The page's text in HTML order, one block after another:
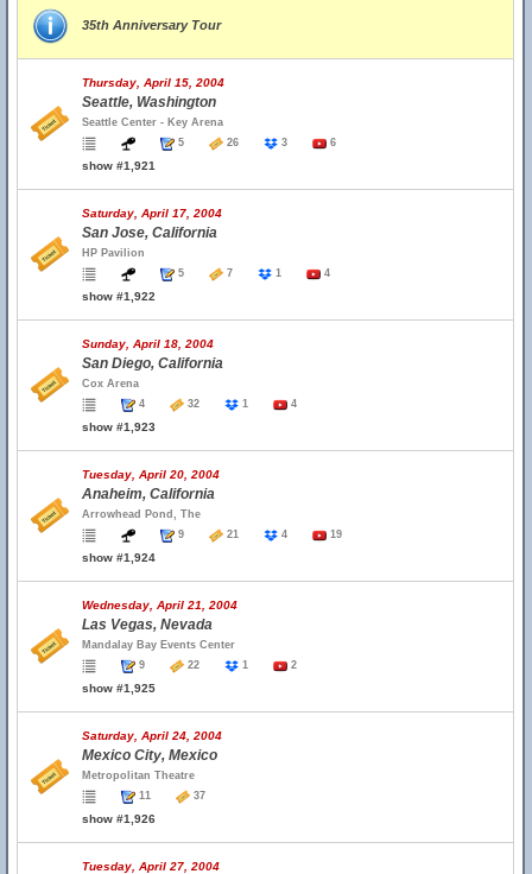
35th Anniversary Tour
Thursday, April 15, 2004
Seattle, Washington
Seattle Center - Key Arena
5
26 3 6
show #1,921
Saturday, April 17, 2004
San Jose, California
HP Pavilion
5
7 1 4
show #1,922
Sunday, April 18, 2004
San Diego, California
Cox Arena
4
32 1 4
show #1,923
Tuesday, April 20, 2004
Anaheim, California
Arrowhead Pond, The
9
21 4 19
show #1,924
Wednesday, April 21, 2004
Las Vegas, Nevada
Mandalay Bay Events Center
9
22 1 2
show #1,925
Saturday, April 24, 2004
Mexico City, Mexico
Metropolitan Theatre
11
37
show #1,926
Tuesday, April 27, 2004